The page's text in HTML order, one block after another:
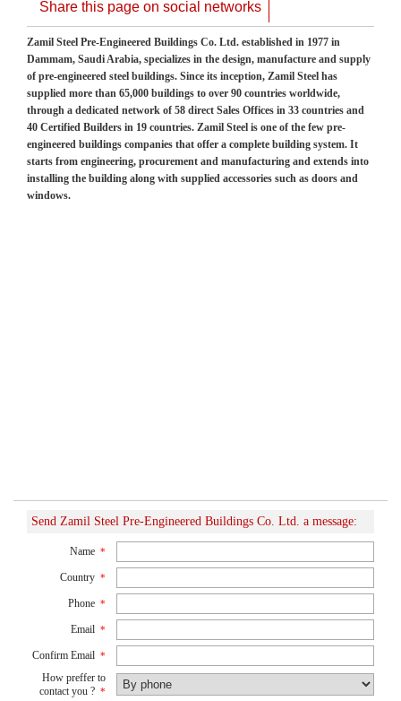
Share this page on social networks
Zamil Steel Pre-Engineered Buildings Co. Ltd. established in 1977 in
Dammam, Saudi Arabia, specializes in the design, manufacture and supply
of pre-engineered steel buildings. Since its inception, Zamil Steel has
supplied more than 65,000 buildings to over 90 countries worldwide,
through a dedicated network of 58 direct Sales Offices in 33 countries and
40 Certified Builders in 19 countries. Zamil Steel is one of the few pre-
engineered buildings companies that offer a complete building system. It
starts from engineering, procurement and manufacturing and extends into
installing the building along with supplied accessories such as doors and
windows.
Send Zamil Steel Pre-Engineered Buildings Co. Ltd. a message:
Name *
Country *
Phone *
Email *
Confirm Email *
How preffer to
contact you ? *